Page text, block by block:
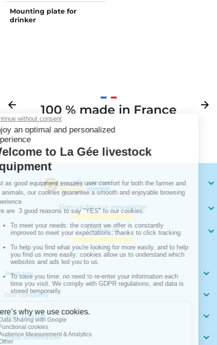
Mounting plate for
drinker
Previous
arrow_back 100 % made in France
Next
arrow_forward

Sign up for our newsletter 
Follow us 
Products 
Our company 
Your account 
Store information 